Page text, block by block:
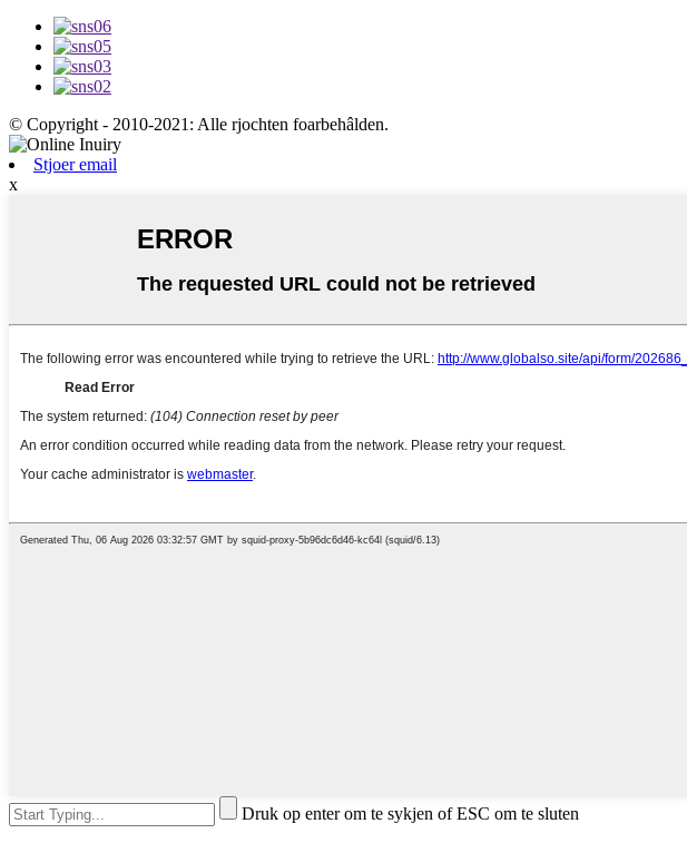
© Copyright - 2010-2021: Alle rjochten foarbehâlden.
Stjoer email
x
Druk op enter om te sykjen of ESC om te sluten